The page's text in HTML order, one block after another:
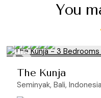
You
The Kunja
Seminyak, Bali, Indonesia